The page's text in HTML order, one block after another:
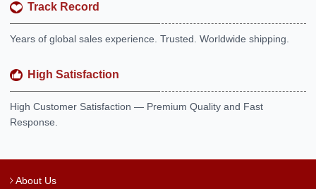
Track Record
Years of global sales experience. Trusted. Worldwide shipping.
High Satisfaction
High Customer Satisfaction — Premium Quality and Fast
Response.
About Us